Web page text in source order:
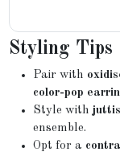
Styling Tips
Pair with
color-pop
Style withjuttis
ensemble.
Opt for a